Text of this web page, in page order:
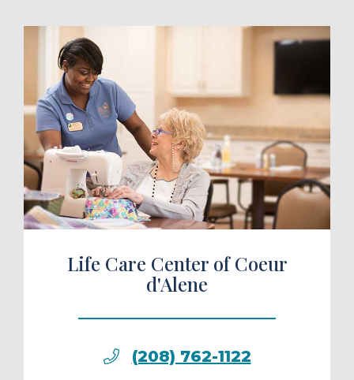
a Tour
Life Care Center of Coeur
d'Alene
(208) 762-1122